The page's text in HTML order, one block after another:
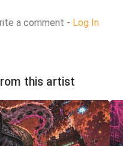
a comment - Log In
this artist